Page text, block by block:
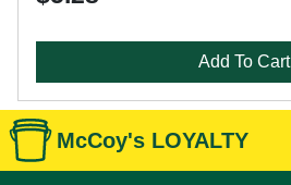
Add To Cart
McCoy's LOYALTY